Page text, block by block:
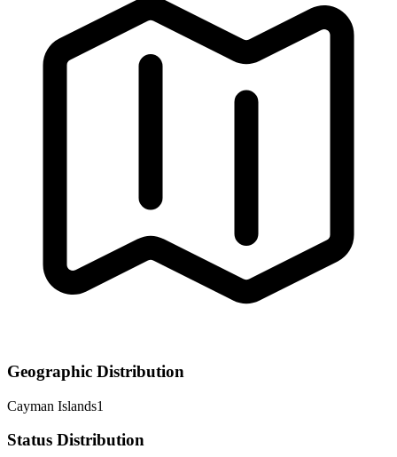
Geographic Distribution
Cayman Islands1
Status Distribution